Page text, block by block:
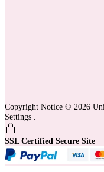
Copyright Notice © 2026
Settings
SSL Certified Secure Site